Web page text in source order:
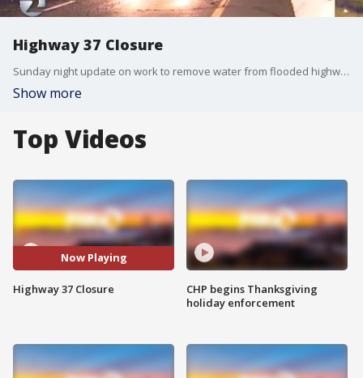
Highway 37 Closure
Sunday night update on work to remove water from flooded highway.
Show more
Top Videos
Now Playing
Highway 37 Closure
CHP begins Thanksgiving
holiday enforcement